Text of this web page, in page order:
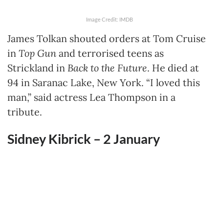
Image Credit: IMDB
James Tolkan shouted orders at Tom Cruise
in Top Gun and terrorised teens as
Strickland in Back to the Future. He died at
94 in Saranac Lake, New York. “I loved this
man,” said actress Lea Thompson in a
tribute.
Sidney Kibrick – 2 January